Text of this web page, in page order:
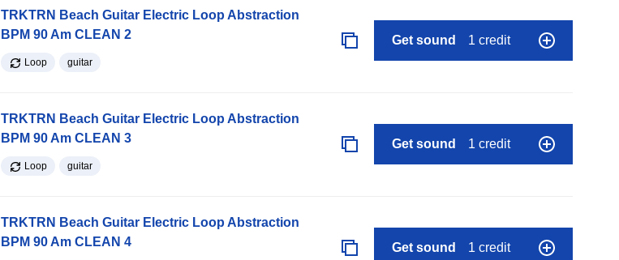
TRKTRN Beach Guitar Electric Loop Abstraction
BPM 90 Am CLEAN 2
Loop guitar
Get sound 1 credit
TRKTRN Beach Guitar Electric Loop Abstraction
BPM 90 Am CLEAN 3
Loop guitar
Get sound 1 credit
TRKTRN Beach Guitar Electric Loop Abstraction
BPM 90 Am CLEAN 4
Get sound 1 credit